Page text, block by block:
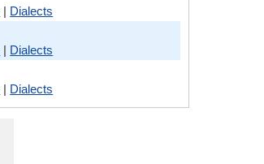
| Dialects
| Dialects
| Dialects